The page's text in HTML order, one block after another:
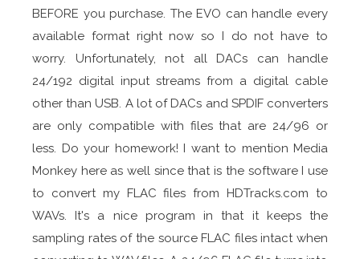
BEFORE you purchase. The EVO can handle every
available format right now so I do not have to
worry. Unfortunately, not all DACs can handle
24/192 digital input streams from a digital cable
other than USB. A lot of DACs and SPDIF converters
are only compatible with files that are 24/96 or
less. Do your homework! I want to mention Media
Monkey here as well since that is the software I use
to convert my FLAC files from HDTracks.com to
WAVs. It's a nice program in that it keeps the
sampling rates of the source FLAC files intact when